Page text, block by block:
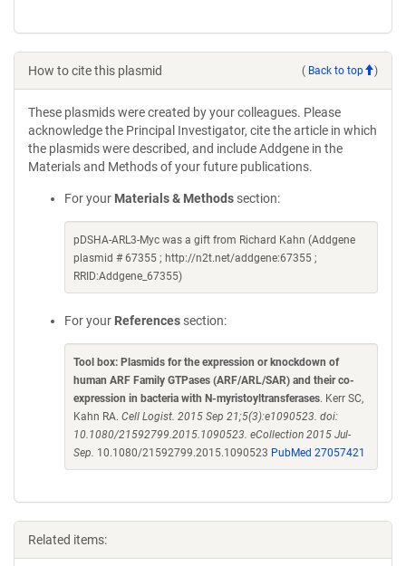
How to cite this plasmid ( Back to top )
These plasmids were created by your colleagues. Please
acknowledge the Principal Investigator, cite the article in which
the plasmids were described, and include Addgene in the
Materials and Methods of your future publications.
For your Materials & Methods section:
pDSHA-ARL3-Myc was a gift from Richard Kahn (Addgene
plasmid # 67355 ; http://n2t.net/addgene:67355 ;
RRID:Addgene_67355)
For your References section:
Tool box: Plasmids for the expression or knockdown of
human ARF Family GTPases (ARF/ARL/SAR) and their co-
expression in bacteria with N-myristoyltransferases. Kerr SC,
Kahn RA. Cell Logist. 2015 Sep 21;5(3):e1090523. doi:
10.1080/21592799.2015.1090523. eCollection 2015 Jul-
Sep. 10.1080/21592799.2015.1090523 PubMed 27057421
Related items: